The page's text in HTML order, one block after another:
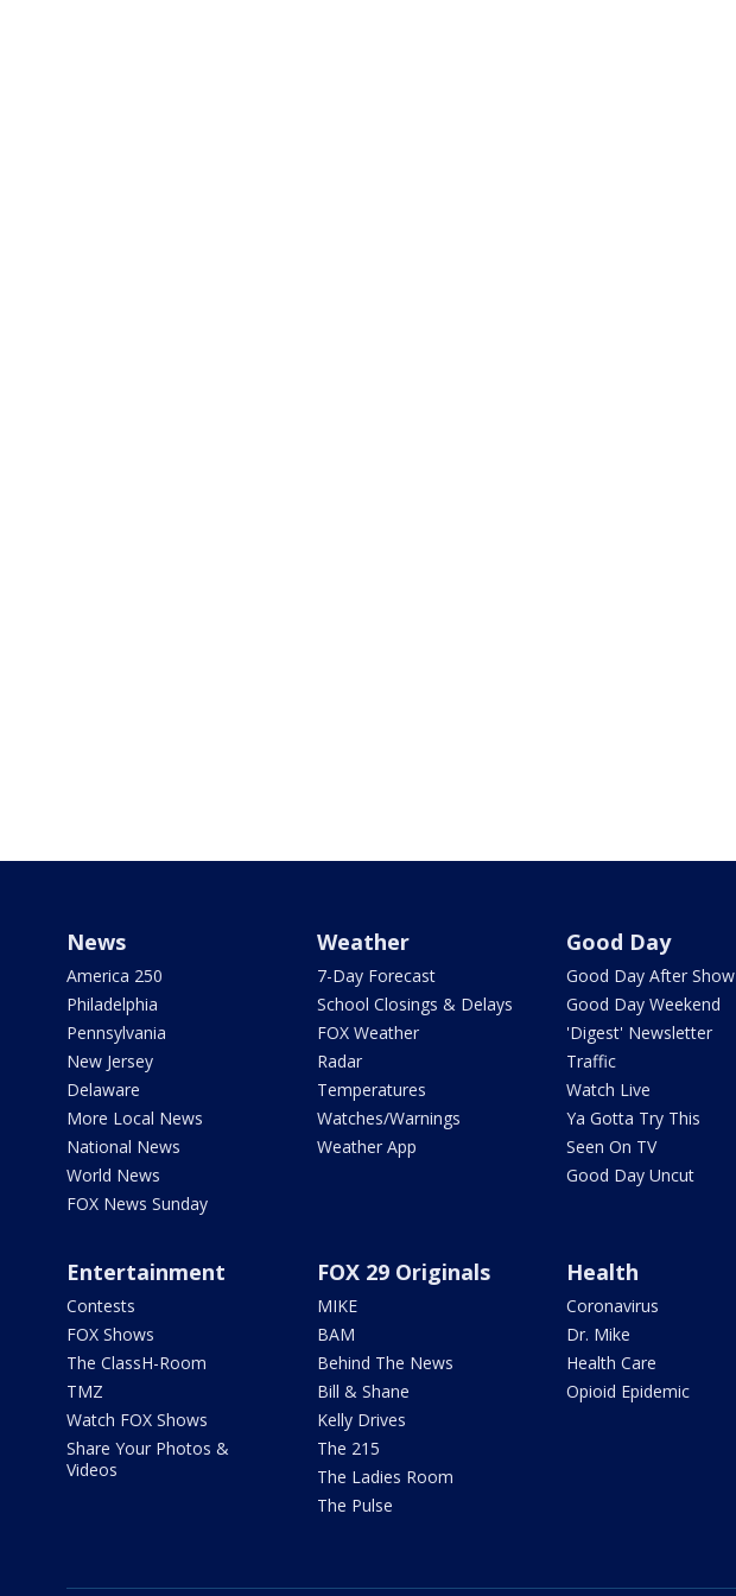
News
America 250
Philadelphia
Pennsylvania
New Jersey
Delaware
More Local News
National News
World News
FOX News Sunday
Weather
7-Day Forecast
School Closings & Delays
FOX Weather
Radar
Temperatures
Watches/Warnings
Weather App
Good Day
Good Day After Show
Good Day Weekend
'Digest' Newsletter
Traffic
Watch Live
Ya Gotta Try This
Seen On TV
Good Day Uncut
Entertainment
Contests
FOX Shows
The ClassH-Room
TMZ
Watch FOX Shows
Share Your Photos &
Videos
FOX 29 Originals
MIKE
BAM
Behind The News
Bill & Shane
Kelly Drives
The 215
The Ladies Room
The Pulse
Health
Coronavirus
Dr. Mike
Health Care
Opioid Epidemic